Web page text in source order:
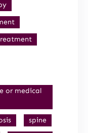
or medical
spine